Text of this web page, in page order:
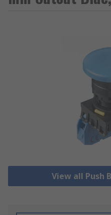
View all Push